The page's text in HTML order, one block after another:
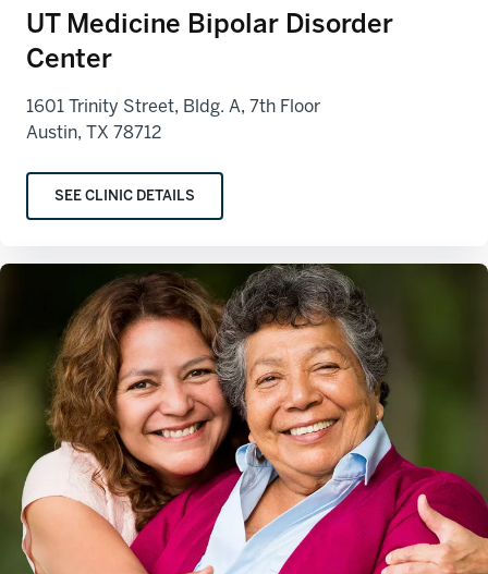
UT Medicine Bipolar Disorder
Center
1601 Trinity Street, Bldg. A, 7th Floor
Austin, TX 78712
SEE CLINIC DETAILS